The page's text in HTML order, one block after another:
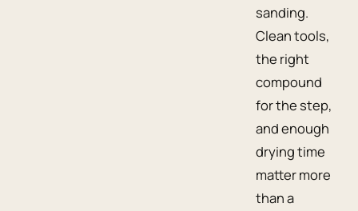
sanding.
Clean tools,
the right
compound
for the step,
and enough
drying time
matter more
than a